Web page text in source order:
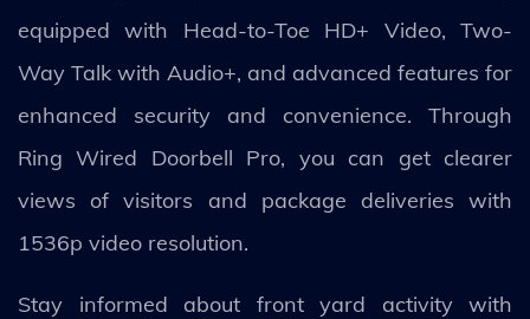
equipped with Head-to-Toe HD+ Video, Two-
Way Talk with Audio+, and advanced features for
enhanced security and convenience. Through
Ring Wired Doorbell Pro, you can get clearer
views of visitors and package deliveries with
1536p video resolution.
Stay informed about front yard activity with